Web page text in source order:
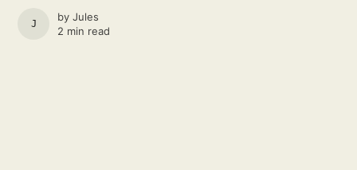
JULES
byJules
2 min read